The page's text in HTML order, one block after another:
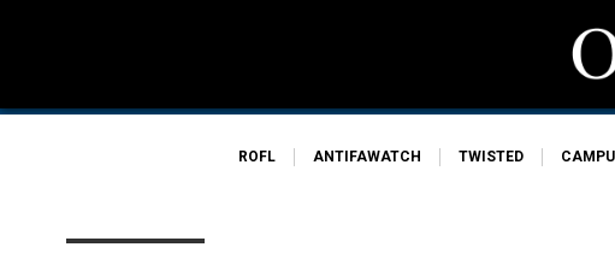
ROFL ANTIFAWATCH TWISTED